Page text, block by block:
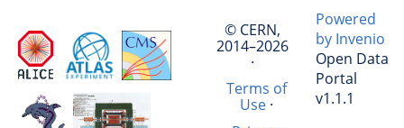
© CERN,
2014–2026
·
Terms of
Use·
Powered
by Invenio
Open Data
Portal
v1.1.1